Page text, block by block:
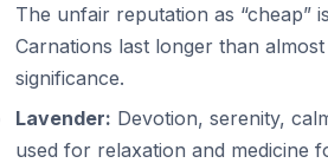
The unfair reputation as “cheap”
Carnations last longer than
significance.
Lavender: Devotion, serenity,
used for relaxation and medicine